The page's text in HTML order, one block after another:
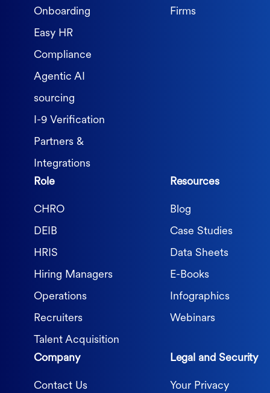
Onboarding
Easy HR
Compliance
Agentic AI
sourcing
I-9 Verification
Partners &
Integrations
Firms
Role
CHRO
DEIB
HRIS
Hiring Managers
Operations
Recruiters
Talent Acquisition
Resources
Blog
Case Studies
Data Sheets
E-Books
Infographics
Webinars
Company
Contact Us
Legal and Security
Your Privacy